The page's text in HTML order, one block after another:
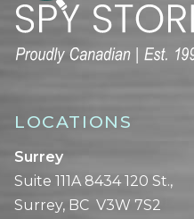
LOCATIONS
Surrey
Suite 111A 8434 120 St.,
Surrey, BC V3W 7S2